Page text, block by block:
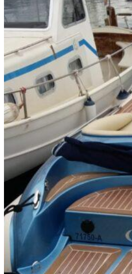
Jet Scanners
Inboard Scanners
Outboard Scanners
Custom Line & Special Edition
SuperOcean Yachts